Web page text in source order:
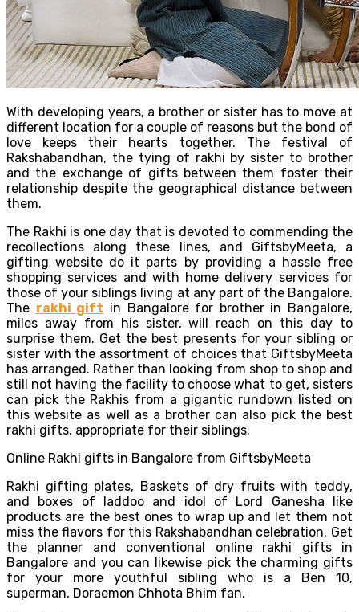
With developing years, a brother or sister has to move at
different location for a couple of reasons but the bond of
love keeps their hearts together. The festival of
Rakshabandhan, the tying of rakhi by sister to brother
and the exchange of gifts between them foster their
relationship despite the geographical distance between
them.
The Rakhi is one day that is devoted to commending the
recollections along these lines, and GiftsbyMeeta, a
gifting website do it parts by providing a hassle free
shopping services and with home delivery services for
those of your siblings living at any part of the Bangalore.
The rakhi gift in Bangalore for brother in Bangalore,
miles away from his sister, will reach on this day to
surprise them. Get the best presents for your sibling or
sister with the assortment of choices that GiftsbyMeeta
has arranged. Rather than looking from shop to shop and
still not having the facility to choose what to get, sisters
can pick the Rakhis from a gigantic rundown listed on
this website as well as a brother can also pick the best
rakhi gifts, appropriate for their siblings.
Online Rakhi gifts in Bangalore from GiftsbyMeeta
Rakhi gifting plates, Baskets of dry fruits with teddy,
and boxes of laddoo and idol of Lord Ganesha like
products are the best ones to wrap up and let them not
miss the flavors for this Rakshabandhan celebration. Get
the planner and conventional online rakhi gifts in
Bangalore and you can likewise pick the charming gifts
for your more youthful sibling who is a Ben 10,
superman, Doraemon Chhota Bhim fan.